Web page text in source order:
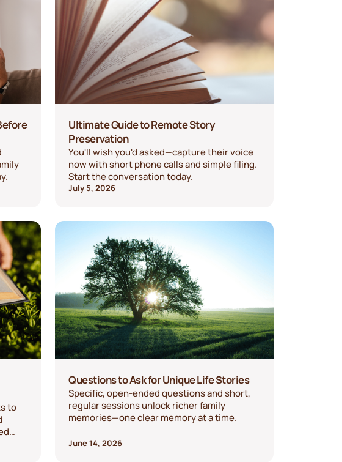
Ultimate Guide to Remote Story
Preservation
You'll wish you'd asked—capture their voice
now with short phone calls and simple filing.
Start the conversation today.
July 5, 2026
to
Questions to Ask for Unique Life Stories
Specific, open-ended questions and short,
regular sessions unlock richer family
memories—one clear memory at a time.
June 14, 2026